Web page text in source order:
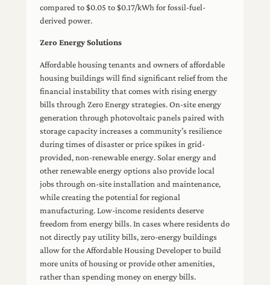
compared to $0.05 to $0.17/kWh for fossil-fuel-
derived power.
Zero Energy Solutions
Affordable housing tenants and owners of affordable
housing buildings will find significant relief from the
financial instability that comes with rising energy
bills through Zero Energy strategies. On-site energy
generation through photovoltaic panels paired with
storage capacity increases a community’s resilience
during times of disaster or price spikes in grid-
provided, non-renewable energy. Solar energy and
other renewable energy options also provide local
jobs through on-site installation and maintenance,
while creating the potential for regional
manufacturing. Low-income residents deserve
freedom from energy bills. In cases where residents do
not directly pay utility bills, zero-energy buildings
allow for the Affordable Housing Developer to build
more units of housing or provide other amenities,
rather than spending money on energy bills.